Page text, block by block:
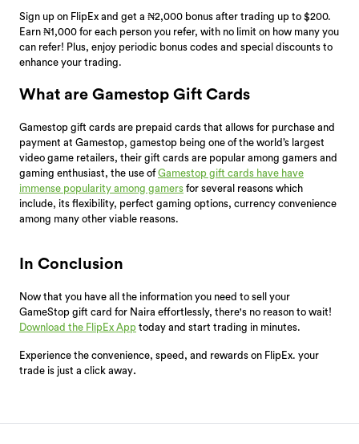
Sign up on FlipEx and get a ₦2,000 bonus after trading up to $200.
Earn ₦1,000 for each person you refer, with no limit on how many you
can refer! Plus, enjoy periodic bonus codes and special discounts to
enhance your trading.
What are Gamestop Gift Cards
Gamestop gift cards are prepaid cards that allows for purchase and
payment at Gamestop, gamestop being one of the world’s largest
video game retailers, their gift cards are popular among gamers and
gaming enthusiast, the use ofGamestop gift cards have have
immense popularity among gamers for several reasons which
include, its flexibility, perfect gaming options, currency convenience
among many other viable reasons.
In Conclusion
Now that you have all the information you need to sell your
GameStop gift card for Naira effortlessly, there's no reason to wait!
Download the FlipEx App today and start trading in minutes.
Experience the convenience, speed, and rewards on FlipEx. your
trade is just a click away.